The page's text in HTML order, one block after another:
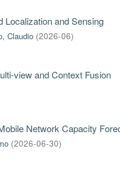
Localization and Sensing
Claudio (2026-06)
view and Context Fusion
Network Capacity
(2026-06-30)